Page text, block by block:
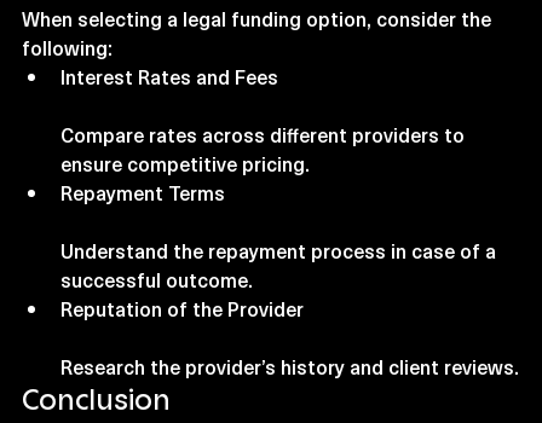
When selecting a legal funding option, consider the
following:
Interest Rates and Fees
Compare rates across different providers to
ensure competitive pricing.
Repayment Terms
Understand the repayment process in case of a
successful outcome.
Reputation of the Provider
Research the provider’s history and client reviews.
Conclusion